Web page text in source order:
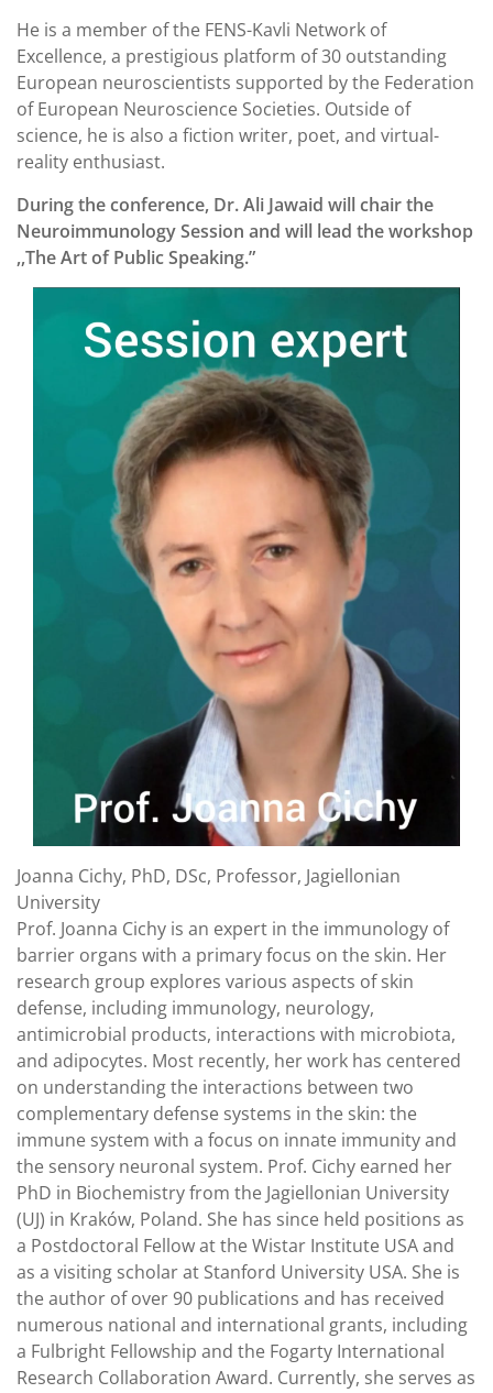
He is a member of the FENS-Kavli Network of
Excellence, a prestigious platform of 30 outstanding
European neuroscientists supported by the Federation
of European Neuroscience Societies. Outside of
science, he is also a fiction writer, poet, and virtual-
reality enthusiast.
During the conference, Dr. Ali Jawaid will chair the
Neuroimmunology Session and will lead the workshop
,,The Art of Public Speaking.”
Joanna Cichy, PhD, DSc, Professor, Jagiellonian
University
Prof. Joanna Cichy is an expert in the immunology of
barrier organs with a primary focus on the skin. Her
research group explores various aspects of skin
defense, including immunology, neurology,
antimicrobial products, interactions with microbiota,
and adipocytes. Most recently, her work has centered
on understanding the interactions between two
complementary defense systems in the skin: the
immune system with a focus on innate immunity and
the sensory neuronal system. Prof. Cichy earned her
PhD in Biochemistry from the Jagiellonian University
(UJ) in Kraków, Poland. She has since held positions as
a Postdoctoral Fellow at the Wistar Institute USA and
as a visiting scholar at Stanford University USA. She is
the author of over 90 publications and has received
numerous national and international grants, including
a Fulbright Fellowship and the Fogarty International
Research Collaboration Award. Currently, she serves as